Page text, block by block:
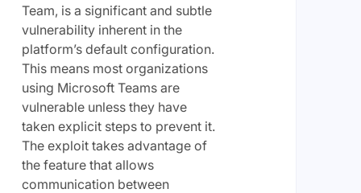
Team, is a significant and subtle
vulnerability inherent in the
platform’s default configuration.
This means most organizations
using Microsoft Teams are
vulnerable unless they have
taken explicit steps to prevent it.
The exploit takes advantage of
the feature that allows
communication between